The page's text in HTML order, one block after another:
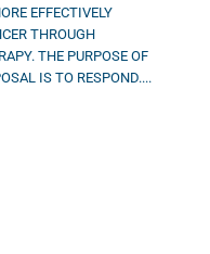
EFFECTIVELY
THROUGH
THE PURPOSE OF
IS TO RESPOND....